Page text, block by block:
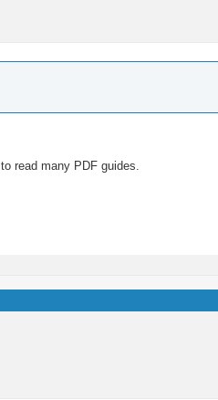
read many PDF guides.